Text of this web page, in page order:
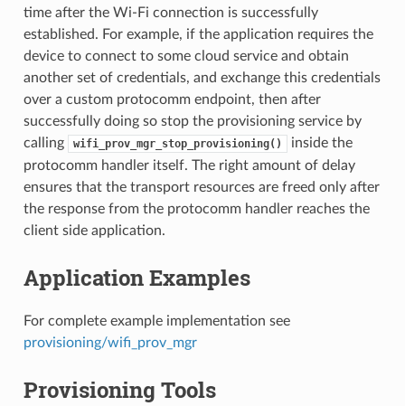
time after the Wi-Fi connection is successfully
established. For example, if the application requires the
device to connect to some cloud service and obtain
another set of credentials, and exchange this credentials
over a custom protocomm endpoint, then after
successfully doing so stop the provisioning service by
calling
wifi_prov_mgr_stop_provisioning()
inside the
protocomm handler itself. The right amount of delay
ensures that the transport resources are freed only after
the response from the protocomm handler reaches the
client side application.
Application Examples
For complete example implementation see
provisioning/wifi_prov_mgr
Provisioning Tools